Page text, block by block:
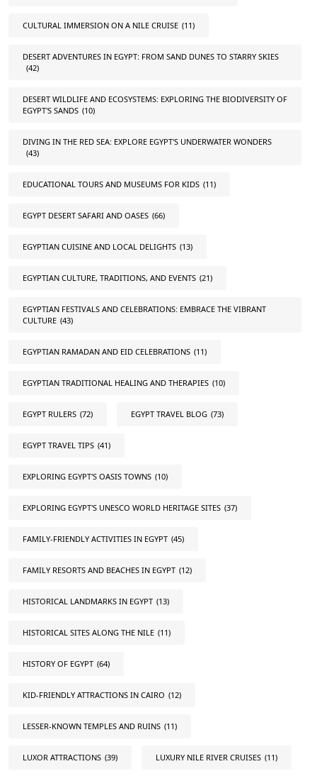
CULTURAL IMMERSION ON A NILE CRUISE (11)
DESERT ADVENTURES IN EGYPT: FROM SAND DUNES TO STARRY SKIES
(42)
DESERT WILDLIFE AND ECOSYSTEMS: EXPLORING THE BIODIVERSITY OF
EGYPT'S SANDS (10)
DIVING IN THE RED SEA: EXPLORE EGYPT'S UNDERWATER WONDERS
(43)
EDUCATIONAL TOURS AND MUSEUMS FOR KIDS (11)
EGYPT DESERT SAFARI AND OASES (66)
EGYPTIAN CUISINE AND LOCAL DELIGHTS (13)
EGYPTIAN CULTURE, TRADITIONS, AND EVENTS (21)
EGYPTIAN FESTIVALS AND CELEBRATIONS: EMBRACE THE VIBRANT
CULTURE (43)
EGYPTIAN RAMADAN AND EID CELEBRATIONS (11)
EGYPTIAN TRADITIONAL HEALING AND THERAPIES (10)
EGYPT RULERS (72) EGYPT TRAVEL BLOG (73)
EGYPT TRAVEL TIPS (41)
EXPLORING EGYPT'S OASIS TOWNS (10)
EXPLORING EGYPT'S UNESCO WORLD HERITAGE SITES (37)
FAMILY-FRIENDLY ACTIVITIES IN EGYPT (45)
FAMILY RESORTS AND BEACHES IN EGYPT (12)
HISTORICAL LANDMARKS IN EGYPT (13)
HISTORICAL SITES ALONG THE NILE (11)
HISTORY OF EGYPT (64)
KID-FRIENDLY ATTRACTIONS IN CAIRO (12)
LESSER-KNOWN TEMPLES AND RUINS (11)
LUXOR ATTRACTIONS (39) LUXURY NILE RIVER CRUISES (11)